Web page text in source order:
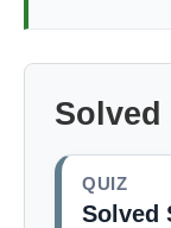
Solved
QUIZ
Solved